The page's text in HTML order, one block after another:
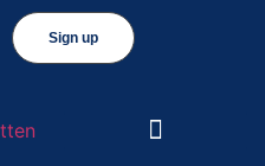
Sign up